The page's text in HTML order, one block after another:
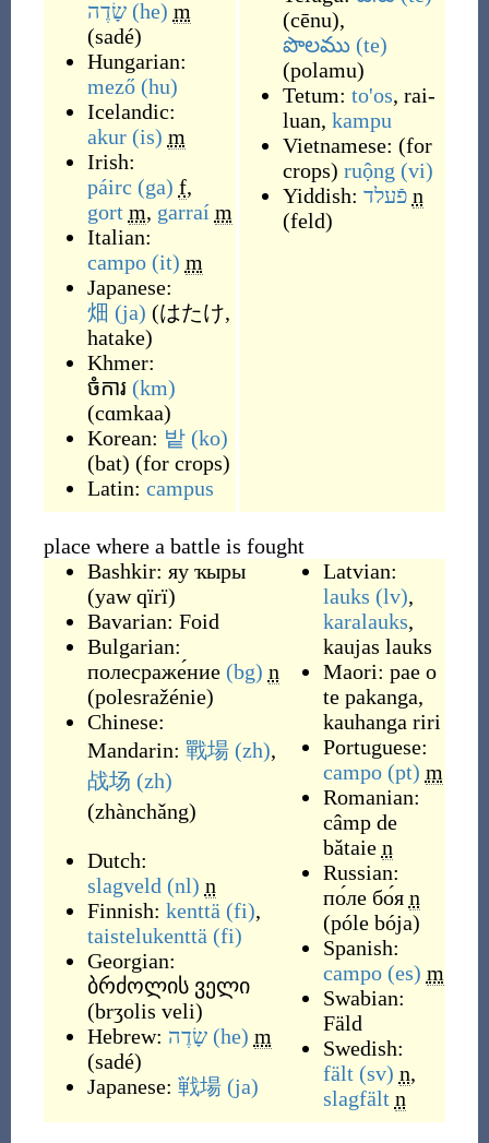
שָׂדֶה (he) m
(sadé)
Hungarian:
mező (hu)
Icelandic:
akur (is) m
Irish:
páirc (ga) f,
gort m, garraí m
Italian:
campo (it) m
Japanese:
畑 (ja) (はたけ,
hatake)
Khmer:
ចំការ (km)
(cɑmkaa)
Korean: 밭 (ko)
(bat) (for crops)
Latin: campus
(cēnu),
పొలము (te)
(polamu)
Tetum: to'os, rai-
luan, kampu
Vietnamese: (for
crops) ruộng (vi)
Yiddish: פֿעלד n
(feld)
place where a battle is fought
Bashkir: яу ҡыры
(yaw qïrï)
Bavarian: Foid
Bulgarian:
полесраже́ние (bg) n
(polesražénie)
Chinese:
Mandarin: 戰場 (zh),
战场 (zh)
(zhànchǎng)
Dutch:
slagveld (nl) n
Finnish: kenttä (fi),
taistelukenttä (fi)
Georgian:
ბრძოლის ველი
(brʒolis veli)
Hebrew: שָׂדֶה (he) m
(sadé)
Japanese: 戦場 (ja)
Latvian:
lauks (lv),
karalauks,
kaujas lauks
Maori: pae o
te pakanga,
kauhanga riri
Portuguese:
campo (pt) m
Romanian:
câmp de
bătaie n
Russian:
по́ле бо́я n
(póle bója)
Spanish:
campo (es) m
Swabian:
Fäld
Swedish:
fält (sv) n,
slagfält n